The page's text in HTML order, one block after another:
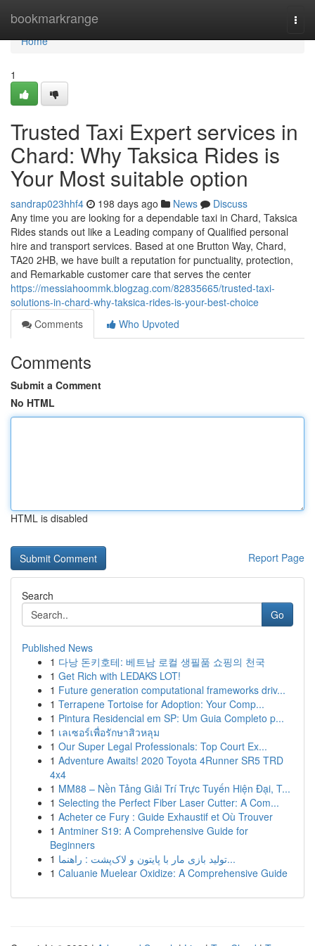
bookmarkrange
Home
Home
1
Trusted Taxi Expert services in
Chard: Why Taksica Rides is
Your Most suitable option
sandrap023hhf4 198 days ago News
Discuss
Any time you are looking for a dependable taxi in Chard, Taksica
Rides stands out like a Leading company of Qualified personal
hire and transport services. Based at one Brutton Way, Chard,
TA20 2HB, we have built a reputation for punctuality, protection,
and Remarkable customer care that serves the center
https://messiahoommk.blogzag.com/82835665/trusted-taxi-
solutions-in-chard-why-taksica-rides-is-your-best-choice
Comments
Who Upvoted
Comments
Submit a Comment
No HTML
HTML is disabled
Report Page
Search
Go
Published News
1 다낭 돈키호테: 베트남 로컬 생필품 쇼핑의 천국
1 Get Rich with LEDAKS LOT!
1 Future generation computational frameworks driv...
1 Terrapene Tortoise for Adoption: Your Comp...
1 Pintura Residencial em SP: Um Guia Completo p...
1 เลเซอร์เพื่อรักษาสิวหลุม
1 Our Super Legal Professionals: Top Court Ex...
1 Adventure Awaits! 2020 Toyota 4Runner SR5 TRD
4x4
1 MM88 – Nền Tảng Giải Trí Trực Tuyến Hiện Đại, T...
1 Selecting the Perfect Fiber Laser Cutter: A Com...
1 Acheter ce Fury : Guide Exhaustif et Où Trouver
1 Antminer S19: A Comprehensive Guide for
Beginners
1
تولید بازی مار با پایتون و لاک‌پشت : راهنما...
1 Caluanie Muelear Oxidize: A Comprehensive Guide